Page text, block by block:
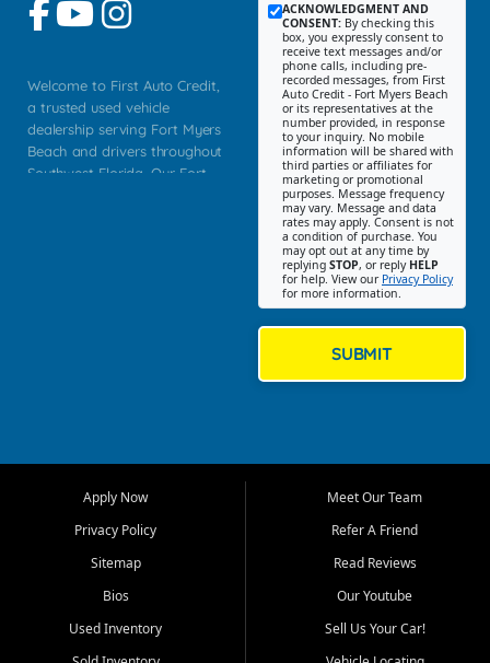
Welcome to First Auto Credit,
a trusted used vehicle
dealership serving Fort Myers
Beach and drivers throughout
Southwest Florida. Our Fort
Myers, Cape Coral, Bonita
Springs, Estero, Naples, Lehigh
Cypress Lake, Villas, North
Fort Myers, and surrounding
Our primary focus is retail
ACKNOWLEDGMENT AND
CONSENT: By checking this
box, you expressly consent to
receive text messages and/or
phone calls, including pre-
recorded messages, from First
Auto Credit - Fort Myers Beach
or its representatives at the
number provided, in response
to your inquiry. No mobile
information will be shared with
third parties or affiliates for
marketing or promotional
purposes. Message frequency
may vary. Message and data
rates may apply. Consent is not
a condition of purchase. You
may opt out at any time by
replying STOP, or reply HELP
for help. View our Privacy Policy
for more information.
SUBMIT
Apply Now
Privacy Policy
Sitemap
Bios
Used Inventory
Meet Our Team
Refer A Friend
Read Reviews
Our Youtube
Sell Us Your Car!